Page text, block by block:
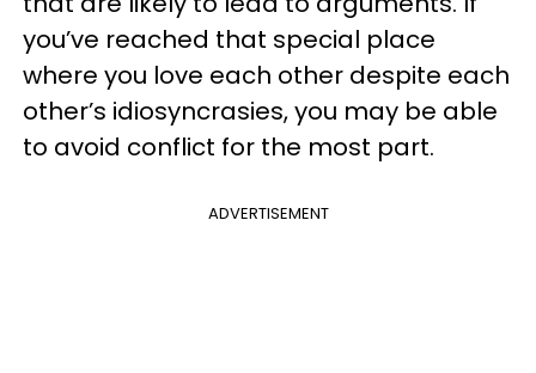
you’ve reached that special place
where you love each other despite each
other’s idiosyncrasies, you may be able
to avoid conflict for the most part.
ADVERTISEMENT